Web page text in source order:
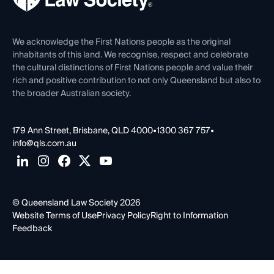
Venue Hire
Contact Us
We acknowledge the First Nations people as the original
inhabitants of this land. We recognise, respect and celebrate
the cultural distinctions of First Nations people and value their
rich and positive contribution to not only Queensland but also to
the broader Australian society.
179 Ann Street, Brisbane, QLD 4000•1300 367 757•
info@qls.com.au
© Queensland Law Society 2026
Website Terms of UsePrivacy PolicyRight to Information
Feedback